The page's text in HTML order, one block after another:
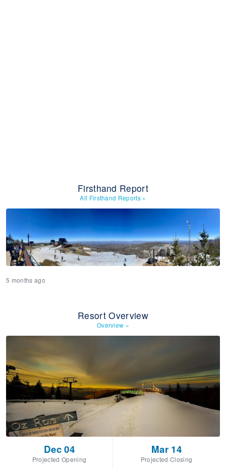
Firsthand Report
All Firsthand Reports »
5 months ago
Resort Overview
Overview »
Dec 04
Projected Opening
Mar 14
Projected Closing